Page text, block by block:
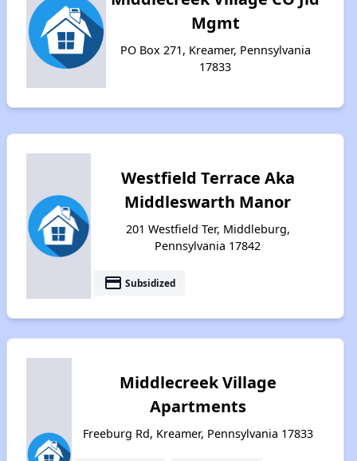
Mgmt
PO Box 271, Kreamer, Pennsylvania
17833
Westfield Terrace Aka
Middleswarth Manor
201 Westfield Ter, Middleburg,
Pennsylvania 17842
payment Subsidized
Middlecreek Village
Apartments
Freeburg Rd, Kreamer, Pennsylvania 17833